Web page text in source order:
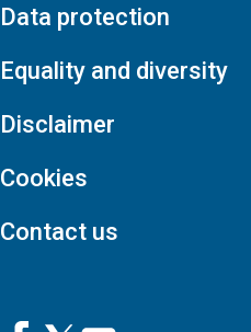
Data protection
Equality and diversity
Disclaimer
Cookies
Contact us